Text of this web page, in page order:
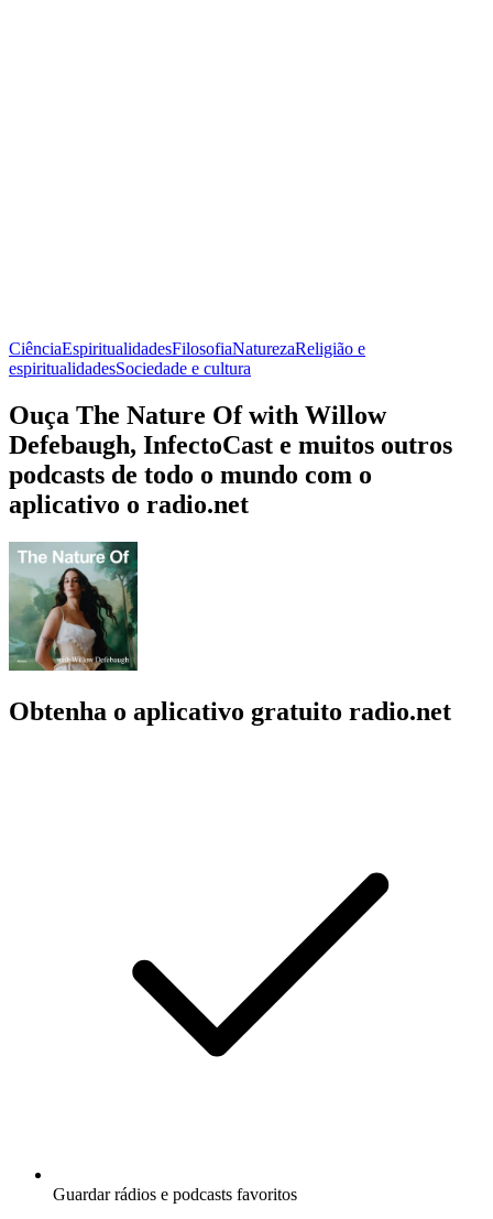
CiênciaEspiritualidadesFilosofiaNaturezaReligião e
espiritualidadesSociedade e cultura
Ouça The Nature Of with Willow
Defebaugh, InfectoCast e muitos outros
podcasts de todo o mundo com o
aplicativo o radio.net
Obtenha o aplicativo gratuito radio.net
Guardar rádios e podcasts favoritos